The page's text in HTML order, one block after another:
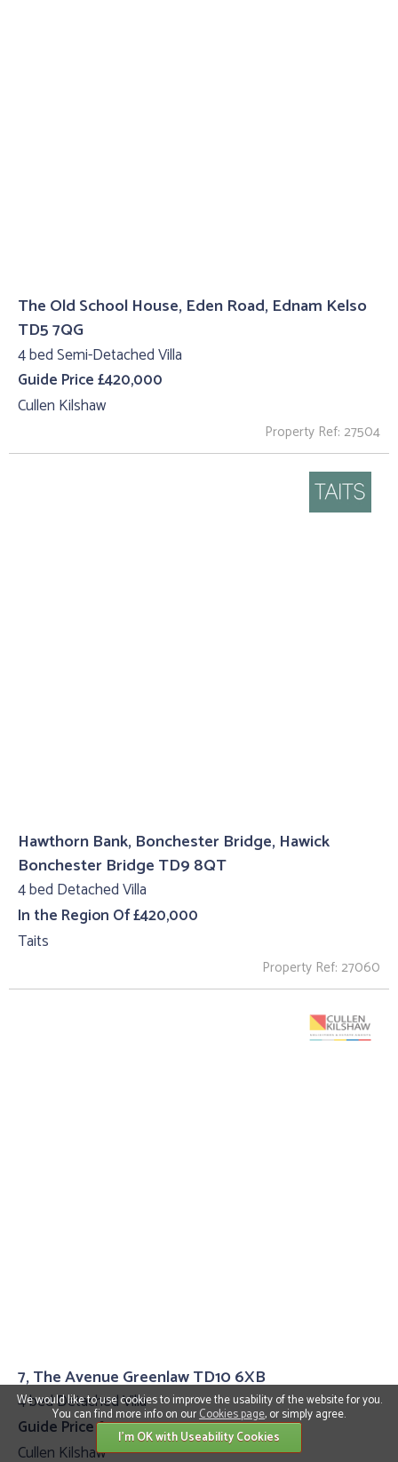
The Old School House, Eden Road, Ednam Kelso
TD5 7QG
4 bed Semi-Detached Villa
Guide Price £420,000
Cullen Kilshaw
Property Ref: 27504
Hawthorn Bank, Bonchester Bridge, Hawick
Bonchester Bridge TD9 8QT
4 bed Detached Villa
In the Region Of £420,000
Taits
Property Ref: 27060
7, The Avenue Greenlaw TD10 6XB
4 bed Detached Villa
Guide Price £399,995
Cullen Kilshaw
We would like to use cookies to improve the usability of the website for you.
You can find more info on ourCookies page, or simply agree.
I'm OK with Useability Cookies